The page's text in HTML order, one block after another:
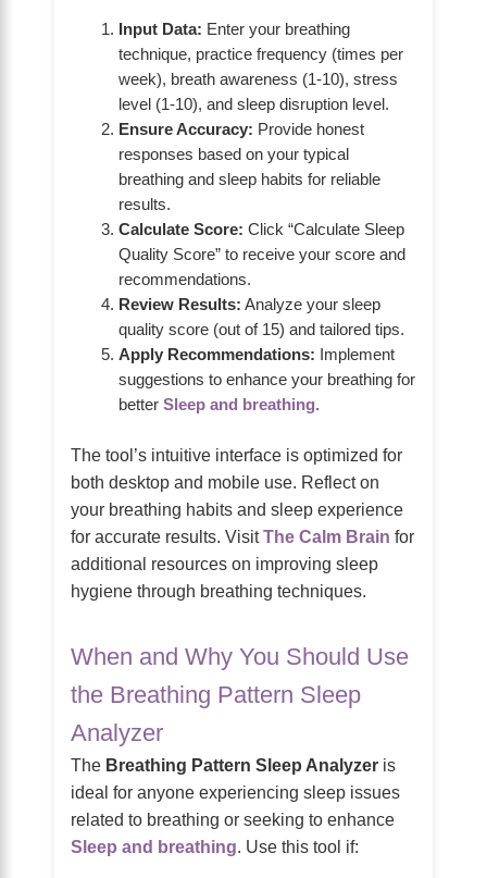
Input Data: Enter your breathing
technique, practice frequency (times per
week), breath awareness (1-10), stress
level (1-10), and sleep disruption level.
Ensure Accuracy: Provide honest
responses based on your typical
breathing and sleep habits for reliable
results.
Calculate Score: Click “Calculate Sleep
Quality Score” to receive your score and
recommendations.
Review Results: Analyze your sleep
quality score (out of 15) and tailored tips.
Apply Recommendations: Implement
suggestions to enhance your breathing for
better Sleep and breathing.
The tool’s intuitive interface is optimized for
both desktop and mobile use. Reflect on
your breathing habits and sleep experience
for accurate results. VisitThe Calm Brain for
additional resources on improving sleep
hygiene through breathing techniques.
When and Why You Should Use
the Breathing Pattern Sleep
Analyzer
The Breathing Pattern Sleep Analyzer is
ideal for anyone experiencing sleep issues
related to breathing or seeking to enhance
Sleep and breathing. Use this tool if: